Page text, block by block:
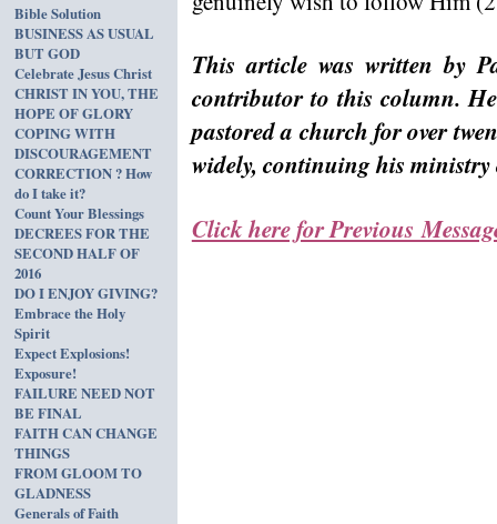
Bible Solution
BUSINESS AS USUAL
BUT GOD
Celebrate Jesus Christ
CHRIST IN YOU, THE
HOPE OF GLORY
COPING WITH
DISCOURAGEMENT
CORRECTION ? How
do I take it?
Count Your Blessings
DECREES FOR THE
SECOND HALF OF
2016
DO I ENJOY GIVING?
Embrace the Holy
Spirit
Expect Explosions!
Exposure!
FAILURE NEED NOT
BE FINAL
FAITH CAN CHANGE
THINGS
FROM GLOOM TO
GLADNESS
Generals of Faith
This article was written by
contributor to this column.
pastored a church for over
widely, continuing his
Click here for Previous